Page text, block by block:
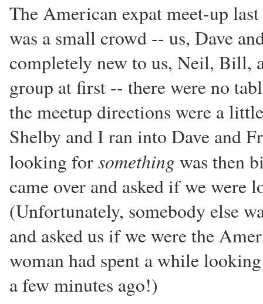
The American expat meet-up
was a small crowd -- us, Dave
completely new to us, Neil, Bill,
group at first -- there were no
the meetup directions were a
Shelby and I ran into Dave and
looking forsomething was then
came over and asked if we were
(Unfortunately, somebody else
and asked us if we were the
woman had spent a while
a few minutes ago!)